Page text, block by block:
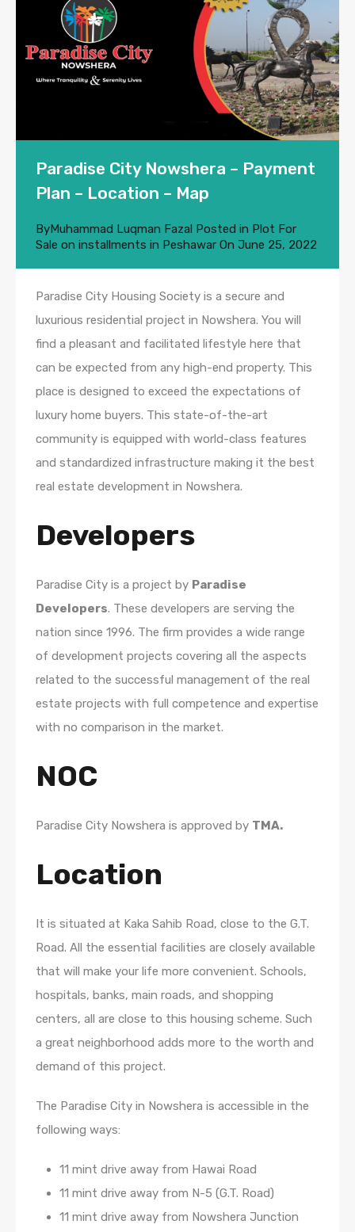
Paradise City Nowshera – Payment
Plan – Location – Map
ByMuhammad Luqman Fazal Posted in Plot For
Sale on installments in Peshawar On June 25, 2022
Paradise City Housing Society is a secure and
luxurious residential project in Nowshera. You will
find a pleasant and facilitated lifestyle here that
can be expected from any high-end property. This
place is designed to exceed the expectations of
luxury home buyers. This state-of-the-art
community is equipped with world-class features
and standardized infrastructure making it the best
real estate development in Nowshera.
Developers
Paradise City is a project by Paradise
Developers. These developers are serving the
nation since 1996. The firm provides a wide range
of development projects covering all the aspects
related to the successful management of the real
estate projects with full competence and expertise
with no comparison in the market.
NOC
Paradise City Nowshera is approved by TMA.
Location
It is situated at Kaka Sahib Road, close to the G.T.
Road. All the essential facilities are closely available
that will make your life more convenient. Schools,
hospitals, banks, main roads, and shopping
centers, all are close to this housing scheme. Such
a great neighborhood adds more to the worth and
demand of this project.
The Paradise City in Nowshera is accessible in the
following ways:
11 mint drive away from Hawai Road
11 mint drive away from N-5 (G.T. Road)
11 mint drive away from Nowshera Junction